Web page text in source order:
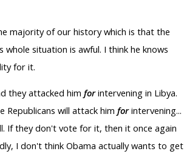
majority of our history which is that the
situation is awful. I think he knows
for it.
they attacked him forintervening in Libya.
Republicans will attack him forintervening...
If they don't vote for it, then it once again
I don't think Obama actually wants to get